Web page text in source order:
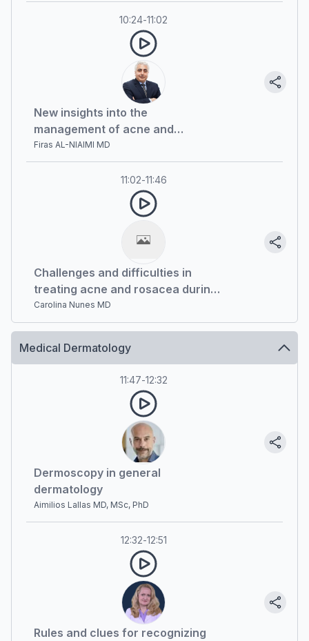
10:24-11:02
New insights into the
management of acne and
rosacea
Firas AL-NIAIMI MD
11:02-11:46
Challenges and difficulties in
treating acne and rosacea during
pandemic. What has changed?
Carolina Nunes MD
Medical Dermatology
11:47-12:32
Dermoscopy in general
dermatology
Aimilios Lallas MD, MSc, PhD
12:32-12:51
Rules and clues for recognizing